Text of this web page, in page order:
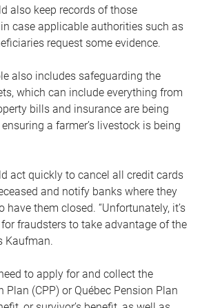
also keep records of those
case applicable authorities such as
request some evidence.
also includes safeguarding the
which can include everything from
bills and insurance are being
a farmer’s livestock is being
act quickly to cancel all credit cards
and notify banks where they
have them closed. “Unfortunately, it’s
fraudsters to take advantage of the
Kaufman.
to apply for and collect the
Plan (CPP) or Québec Pension Plan